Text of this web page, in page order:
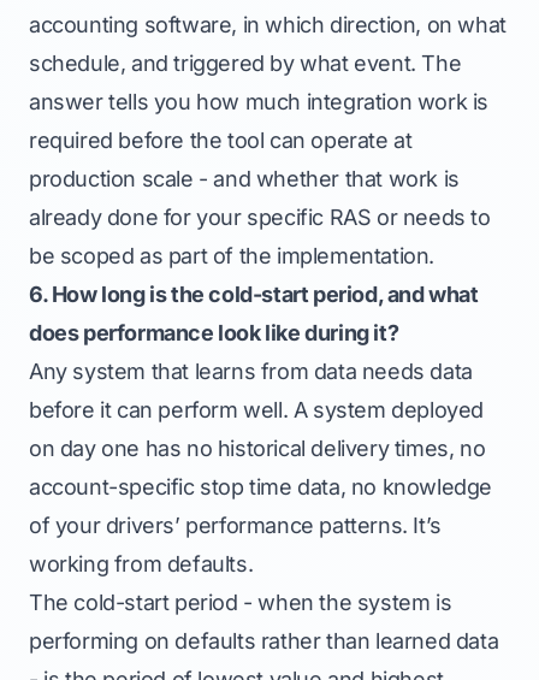
accounting software, in which direction, on what
schedule, and triggered by what event. The
answer tells you how much integration work is
required before the tool can operate at
production scale - and whether that work is
already done for your specific RAS or needs to
be scoped as part of the implementation.
6. How long is the cold-start period, and what
does performance look like during it?
Any system that learns from data needs data
before it can perform well. A system deployed
on day one has no historical delivery times, no
account-specific stop time data, no knowledge
of your drivers’ performance patterns. It’s
working from defaults.
The cold-start period - when the system is
performing on defaults rather than learned data